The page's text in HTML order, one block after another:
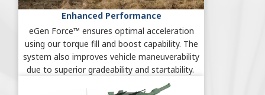
Enhanced Performance
eGen Force™ ensures optimal acceleration
using our torque fill and boost capability. The
system also improves vehicle maneuverability
due to superior gradeability and startability.